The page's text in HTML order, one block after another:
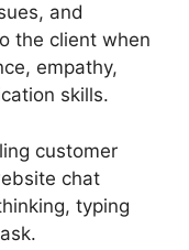
and
the client when
empathy,
skills.
customer
chat
typing